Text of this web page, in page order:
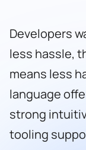
Developers
less hassle,
means less
language
strong
tooling